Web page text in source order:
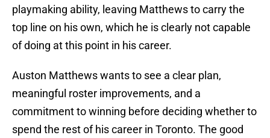
playmaking ability, leaving Matthews to carry the
top line on his own, which he is clearly not capable
of doing at this point in his career.
Auston Matthews wants to see a clear plan,
meaningful roster improvements, and a
commitment to winning before deciding whether to
spend the rest of his career in Toronto. The good